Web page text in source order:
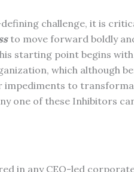
challenge, it is
to move forward boldly
starting point begins
which although
to
one of these Inhibitors
in any CEO-led